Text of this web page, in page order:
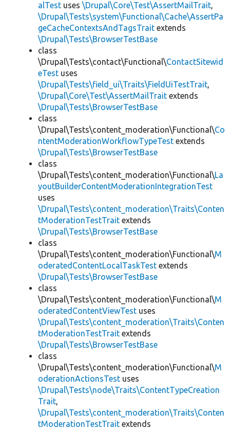
alTest uses \Drupal\Core\Test\AssertMailTrait,
\Drupal\Tests\system\Functional\Cache\AssertPa
geCacheContextsAndTagsTrait extends
\Drupal\Tests\BrowserTestBase
class
\Drupal\Tests\contact\Functional\ContactSitewid
eTest uses
\Drupal\Tests\field_ui\Traits\FieldUiTestTrait,
\Drupal\Core\Test\AssertMailTrait extends
\Drupal\Tests\BrowserTestBase
class
\Drupal\Tests\content_moderation\Functional\Co
ntentModerationWorkflowTypeTest extends
\Drupal\Tests\BrowserTestBase
class
\Drupal\Tests\content_moderation\Functional\La
youtBuilderContentModerationIntegrationTest
uses
\Drupal\Tests\content_moderation\Traits\Conten
tModerationTestTrait extends
\Drupal\Tests\BrowserTestBase
class
\Drupal\Tests\content_moderation\Functional\M
oderatedContentLocalTaskTest extends
\Drupal\Tests\BrowserTestBase
class
\Drupal\Tests\content_moderation\Functional\M
oderatedContentViewTest uses
\Drupal\Tests\content_moderation\Traits\Conten
tModerationTestTrait extends
\Drupal\Tests\BrowserTestBase
class
\Drupal\Tests\content_moderation\Functional\M
oderationActionsTest uses
\Drupal\Tests\node\Traits\ContentTypeCreation
Trait,
\Drupal\Tests\content_moderation\Traits\Conten
tModerationTestTrait extends